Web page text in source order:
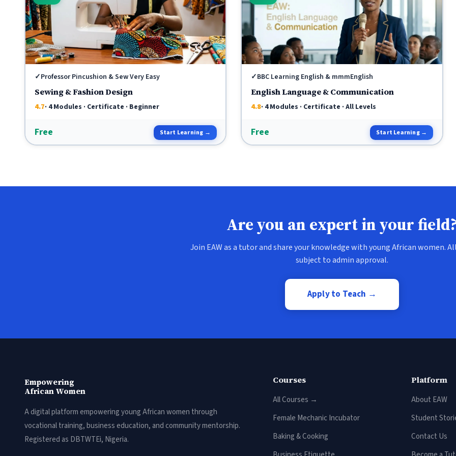
✓Professor Pincushion & Sew Very Easy
Sewing & Fashion Design
4.7· 4 Modules · Certificate · Beginner
Free Start Learning →
✓BBC Learning English & mmmEnglish
English Language & Communication
4.8· 4 Modules · Certificate · All Levels
Free Start Learning →
Are you an expert in your
Join EAW as a tutor and share your knowledge with young African women.
subject to admin approval.
Apply to Teach →
Empowering
African Women
A digital platform empowering young African women through
vocational training, business education, and community mentorship.
Registered as DBTWTEi, Nigeria.
Courses
All Courses →
Female Mechanic Incubator
Baking & Cooking
Platform
About EAW
Student
Contact Us